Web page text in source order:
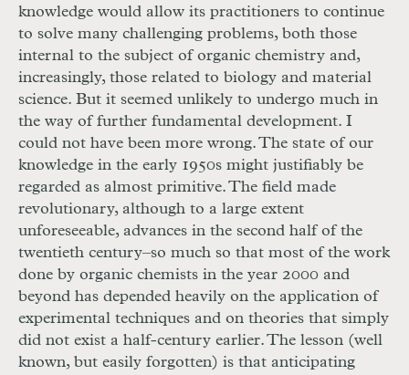
knowledge would allow its practitioners to continue
to solve many challenging problems, both those
internal to the subject of organic chemistry and,
increasingly, those related to biology and material
science. But it seemed unlikely to undergo much in
the way of further fundamental development. I
could not have been more wrong. The state of our
knowledge in the early 1950s might justifiably be
regarded as almost primitive. The field made
revolutionary, although to a large extent
unforeseeable, advances in the second half of the
twentieth century–so much so that most of the work
done by organic chemists in the year 2000 and
beyond has depended heavily on the application of
experimental techniques and on theories that simply
did not exist a half-century earlier. The lesson (well
known, but easily forgotten) is that anticipating